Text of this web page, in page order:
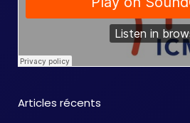
Articles récents